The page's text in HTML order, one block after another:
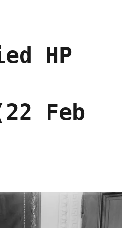
HP
Feb